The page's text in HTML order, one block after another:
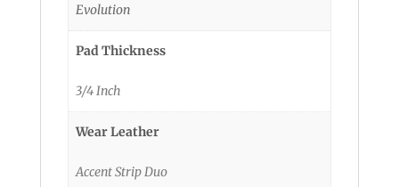
Evolution
Pad Thickness
3/4 Inch
Wear Leather
Accent Strip Duo